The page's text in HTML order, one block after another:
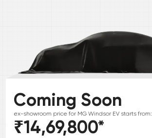
Coming Soon
ex-showroom price for MG Windsor EV starts from:
₹14,69,800*